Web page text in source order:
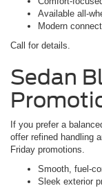
Available all-
Modern
Call for details.
Sedan
If you prefer a
offer refined handling
Friday promotions.
Smooth, fuel-
Sleek exterior